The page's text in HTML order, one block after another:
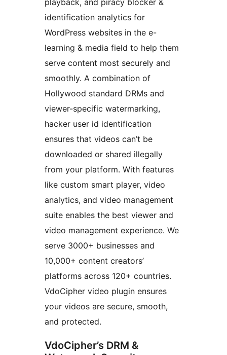
identification analytics for
WordPress websites in the e-
learning & media field to help them
serve content most securely and
smoothly. A combination of
Hollywood standard DRMs and
viewer-specific watermarking,
hacker user id identification
ensures that videos can’t be
downloaded or shared illegally
from your platform. With features
like custom smart player, video
analytics, and video management
suite enables the best viewer and
video management experience. We
serve 3000+ businesses and
10,000+ content creators’
platforms across 120+ countries.
VdoCipher video plugin ensures
your videos are secure, smooth,
and protected.
VdoCipher’s DRM &